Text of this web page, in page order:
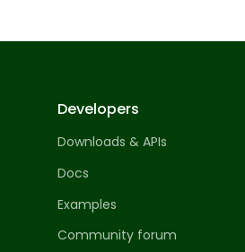
Developers
Downloads & APIs
Docs
Examples
Community forum